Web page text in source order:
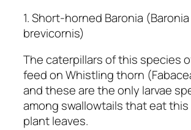
1. Short-horned Baronia (Baronia
brevicornis)
The caterpillars of this species
feed on Whistling thorn
and these are the only larvae
among swallowtails that eat
plant leaves.